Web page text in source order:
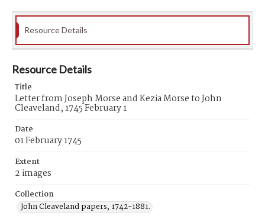
Resource Details
Resource Details
Title
Letter from Joseph Morse and Kezia Morse to John
Cleaveland, 1745 February 1
Date
01 February 1745
Extent
2 images
Collection
John Cleaveland papers, 1742-1881.